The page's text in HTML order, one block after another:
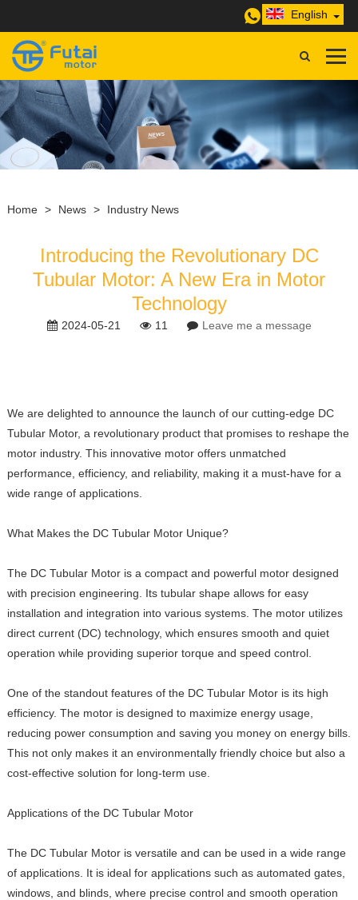
English
Home > News > Industry News
Introducing the Revolutionary DC
Tubular Motor: A New Era in Motor
Technology
2024-05-21 11 Leave me a message
We are delighted to announce the launch of our cutting-edge DC
Tubular Motor, a revolutionary product that promises to reshape the
motor industry. This innovative motor offers unmatched
performance, efficiency, and reliability, making it a must-have for a
wide range of applications.
What Makes the DC Tubular Motor Unique?
The DC Tubular Motor is a compact and powerful motor designed
with precision engineering. Its tubular shape allows for easy
installation and integration into various systems. The motor utilizes
direct current (DC) technology, which ensures smooth and quiet
operation while providing superior torque and speed control.
One of the standout features of the DC Tubular Motor is its high
efficiency. The motor is designed to maximize energy usage,
reducing power consumption and saving you money on energy bills.
This not only makes it an environmentally friendly choice but also a
cost-effective solution for long-term use.
Applications of the DC Tubular Motor
The DC Tubular Motor is versatile and can be used in a wide range
of applications. It is ideal for applications such as automated gates,
windows, and blinds, where precise control and smooth operation